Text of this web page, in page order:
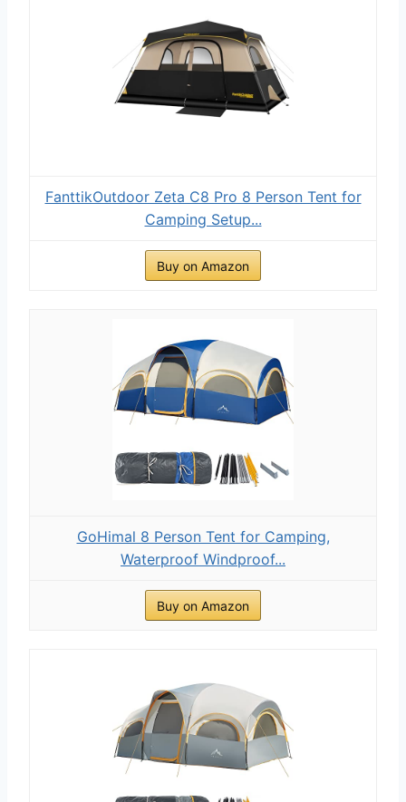
FanttikOutdoor Zeta C8 Pro 8 Person Tent for
Camping Setup...
Buy on Amazon
GoHimal 8 Person Tent for Camping,
Waterproof Windproof...
Buy on Amazon